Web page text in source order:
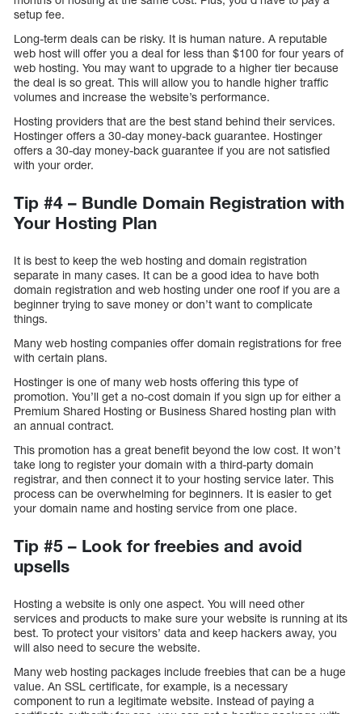
setup fee.
Long-term deals can be risky. It is human nature. A reputable
web host will offer you a deal for less than $100 for four years of
web hosting. You may want to upgrade to a higher tier because
the deal is so great. This will allow you to handle higher traffic
volumes and increase the website’s performance.
Hosting providers that are the best stand behind their services.
Hostinger offers a 30-day money-back guarantee. Hostinger
offers a 30-day money-back guarantee if you are not satisfied
with your order.
Tip #4 – Bundle Domain Registration with
Your Hosting Plan
It is best to keep the web hosting and domain registration
separate in many cases. It can be a good idea to have both
domain registration and web hosting under one roof if you are a
beginner trying to save money or don’t want to complicate
things.
Many web hosting companies offer domain registrations for free
with certain plans.
Hostinger is one of many web hosts offering this type of
promotion. You’ll get a no-cost domain if you sign up for either a
Premium Shared Hosting or Business Shared hosting plan with
an annual contract.
This promotion has a great benefit beyond the low cost. It won’t
take long to register your domain with a third-party domain
registrar, and then connect it to your hosting service later. This
process can be overwhelming for beginners. It is easier to get
your domain name and hosting service from one place.
Tip #5 – Look for freebies and avoid
upsells
Hosting a website is only one aspect. You will need other
services and products to make sure your website is running at its
best. To protect your visitors’ data and keep hackers away, you
will also need to secure the website.
Many web hosting packages include freebies that can be a huge
value. An SSL certificate, for example, is a necessary
component to run a legitimate website. Instead of paying a